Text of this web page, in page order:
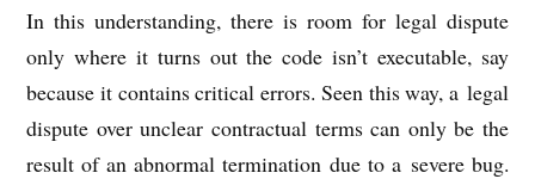
In this under­stand­ing, there is room for leg­al dis­pute
only where it turns out the code isn’t execut­able, say
because it con­tains crit­ic­al errors. Seen this way, a leg­al
dis­pute over unclear con­trac­tu­al terms can only be the
res­ult of an abnor­mal ter­min­a­tion due to a severe bug.